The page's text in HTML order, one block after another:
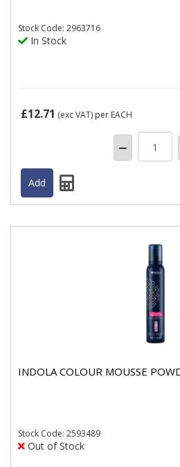
Stock Code: 2963716
In Stock
£12.71 (exc VAT) per EACH
INDOLA COLOUR MOUSSE
Stock Code: 2593489
Out of Stock